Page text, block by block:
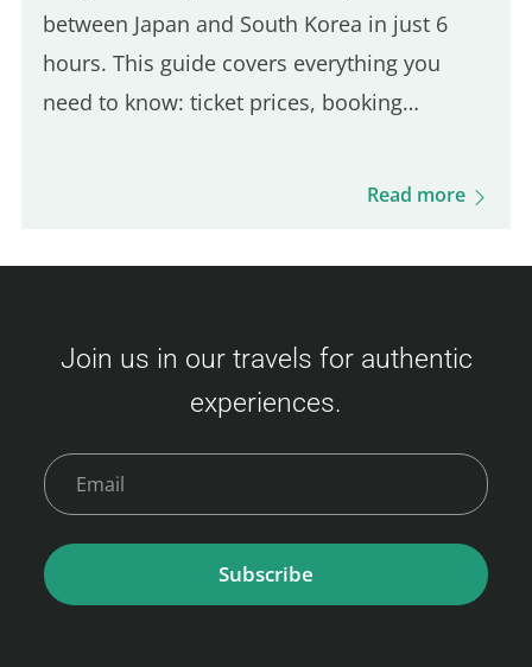
between Japan and South Korea in just 6
hours. This guide covers everything you
need to know: ticket prices, booking
experience, dining options, and more. Get
of the fares: Economy Class Adult : 3,500 –
9,000 JPY Child (6–11 years) : 6,000 JPY
Young Child (2–5 years) : 2,400 JPY Infant (0–
1 year)…
Read more
Join us in our travels for authentic
experiences.
Subscribe